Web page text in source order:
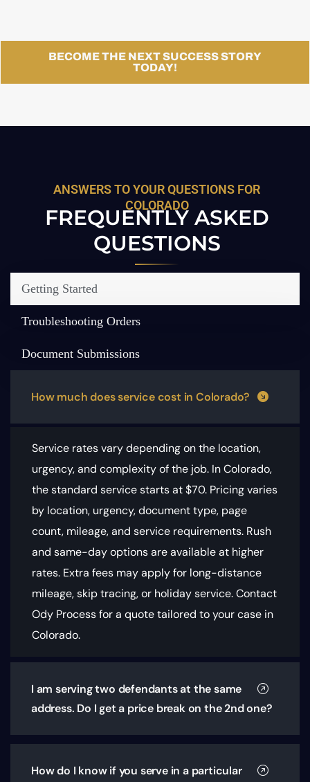
BECOME THE NEXT SUCCESS STORY
TODAY!
ANSWERS TO YOUR QUESTIONS FOR
COLORADO
FREQUENTLY ASKED
QUESTIONS
Getting Started
Troubleshooting Orders
Document Submissions
How much does service cost in Colorado?
Service rates vary depending on the location,
urgency, and complexity of the job. In Colorado,
the standard service starts at $70. Pricing varies
by location, urgency, document type, page
count, mileage, and service requirements. Rush
and same-day options are available at higher
rates. Extra fees may apply for long-distance
mileage, skip tracing, or holiday service. Contact
Ody Process for a quote tailored to your case in
Colorado.
I am serving two defendants at the same
address. Do I get a price break on the 2nd one?
How do I know if you serve in a particular